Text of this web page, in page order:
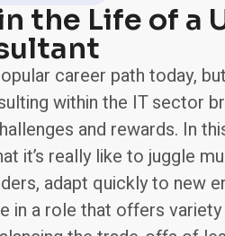
the Life of a
career path today,
within the IT sector
and rewards. In
it’s really like to juggle
adapt quickly to new
in a role that offers